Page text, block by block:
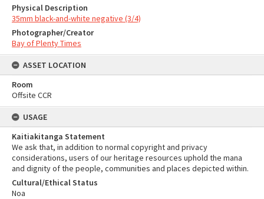
Physical Description
35mm black-and-white negative (3/4)
Photographer/Creator
Bay of Plenty Times
ASSET LOCATION
Room
Offsite CCR
USAGE
Kaitiakitanga Statement
We ask that, in addition to normal copyright and privacy
considerations, users of our heritage resources uphold the mana
and dignity of the people, communities and places depicted within.
Cultural/Ethical Status
Noa